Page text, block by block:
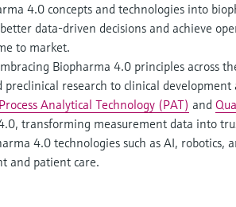
4.0 concepts and technologies into
data-driven decisions and achieve
to market.
Biopharma 4.0 principles across
research to clinical development
Process Analytical Technology (PAT) and
transforming measurement data into
4.0 technologies such as AI, robotics,
and patient care.